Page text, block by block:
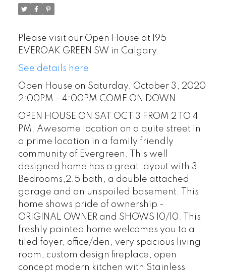
Please visit our Open House at 195
EVEROAK GREEN SW in Calgary.
See details here
Open House on Saturday, October 3, 2020
2:00PM - 4:00PM COME ON DOWN
OPEN HOUSE ON SAT OCT 3 FROM 2 TO 4
PM. Awesome location on a quite street in
a prime location in a family friendly
community of Evergreen. This well
designed home has a great layout with 3
Bedrooms,2.5 bath, a double attached
garage and an unspoiled basement. This
home shows pride of ownership -
ORIGINAL OWNER and SHOWS 10/10. This
freshly painted home welcomes you to a
tiled foyer, office/den, very spacious living
room, custom design fireplace, open
concept modern kitchen with Stainless